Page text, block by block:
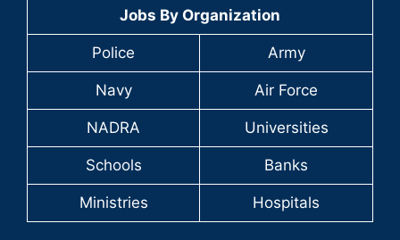
Jobs By Organization
Police Army
Navy Air Force
NADRA Universities
Schools Banks
Ministries Hospitals